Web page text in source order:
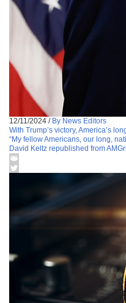
12/11/2024 / By News Editors
With Trump’s victory, America’s
“My fellow Americans, our long,
David Keltz republished from